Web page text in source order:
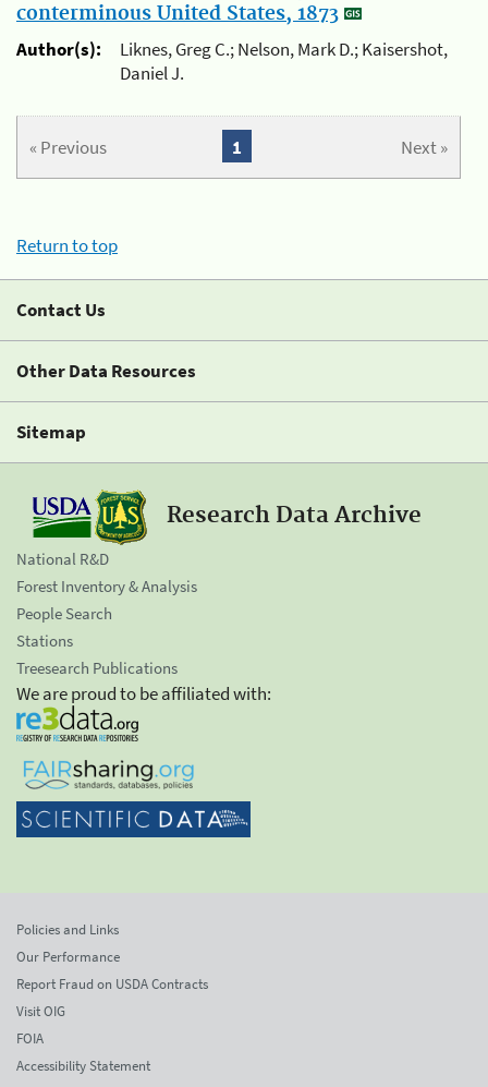
conterminous United States, 1873
Author(s):
Liknes, Greg C.; Nelson, Mark D.; Kaisershot,
Daniel J.
« Previous Next »
1
Return to top
Contact Us
Other Data Resources
Sitemap
Research Data Archive
National R&D
Forest Inventory & Analysis
People Search
Stations
Treesearch Publications
We are proud to be affiliated with:
Policies and Links
Our Performance
Report Fraud on USDA Contracts
Visit OIG
FOIA
Accessibility Statement